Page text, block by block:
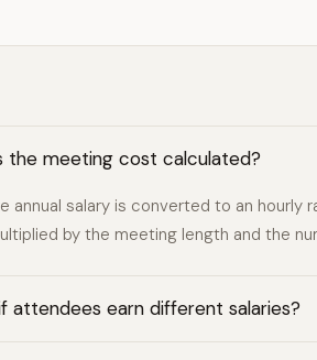
the meeting cost calculated?
annual salary is converted to an hourly
by the meeting length and the
attendees earn different salaries?